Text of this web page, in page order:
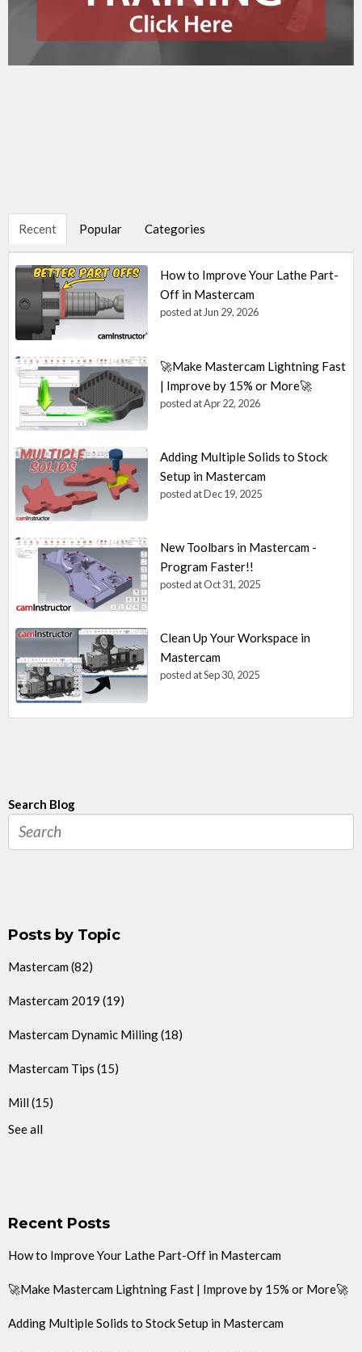
Recent Popular Categories
How to Improve Your Lathe Part-
Off in Mastercam
posted atJun 29, 2026
🚀Make Mastercam Lightning Fast
| Improve by 15% or More🚀
posted atApr 22, 2026
Adding Multiple Solids to Stock
Setup in Mastercam
posted atDec 19, 2025
New Toolbars in Mastercam -
Program Faster!!
posted atOct 31, 2025
Clean Up Your Workspace in
Mastercam
posted atSep 30, 2025
Search Blog
Posts by Topic
Mastercam (82)
Mastercam 2019 (19)
Mastercam Dynamic Milling(18)
Mastercam Tips (15)
Mill (15)
See all
Recent Posts
How to Improve Your Lathe Part-Off in Mastercam
🚀Make Mastercam Lightning Fast | Improve by 15% or More🚀
Adding Multiple Solids to Stock Setup in Mastercam